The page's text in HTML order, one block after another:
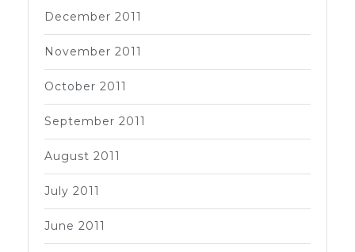
December 2011
November 2011
October 2011
September 2011
August 2011
July 2011
June 2011